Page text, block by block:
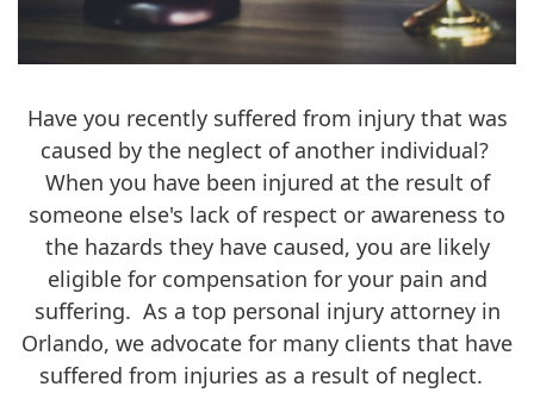
Have you recently suffered from injury that was
caused by the neglect of another individual?
When you have been injured at the result of
someone else's lack of respect or awareness to
the hazards they have caused, you are likely
eligible for compensation for your pain and
suffering. As a top personal injury attorney in
Orlando, we advocate for many clients that have
suffered from injuries as a result of neglect.